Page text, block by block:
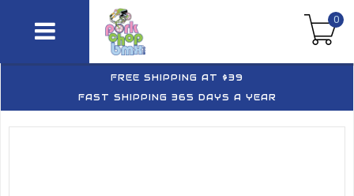
0
FREE SHIPPING AT $39
FAST SHIPPING 365 DAYS A YEAR